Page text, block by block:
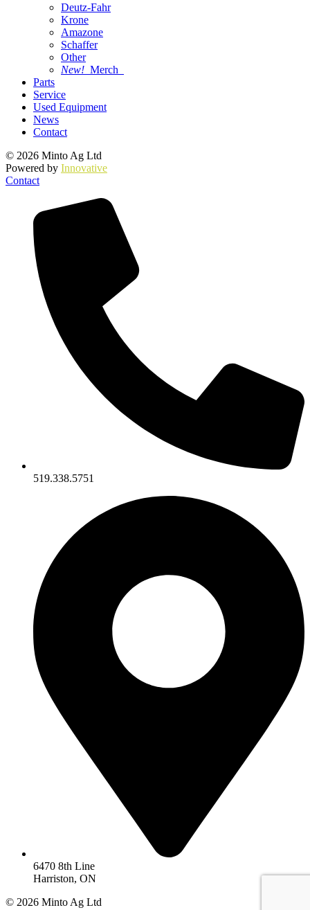
Deutz-Fahr
Krone
Amazone
Schaffer
Other
New! Merch
Parts
Service
Used Equipment
News
Contact
© 2026 Minto Ag Ltd
Powered by Innovative
Contact
519.338.5751
6470 8th Line
Harriston, ON
© 2026 Minto Ag Ltd